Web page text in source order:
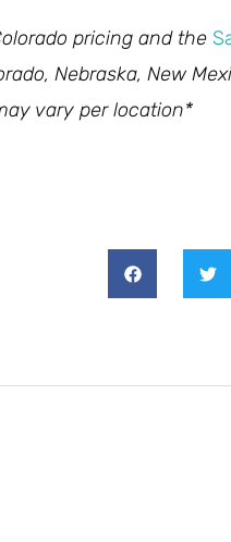
pricing and the
Nebraska, New
vary per location*